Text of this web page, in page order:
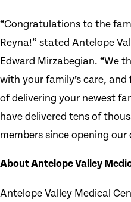
“Congratulations to the
Reyna!” stated Antelope
Edward Mirzabegian. “We
with your family’s care,
of delivering your newest
have delivered tens of
members since opening our
About Antelope Valley
Antelope Valley Medical